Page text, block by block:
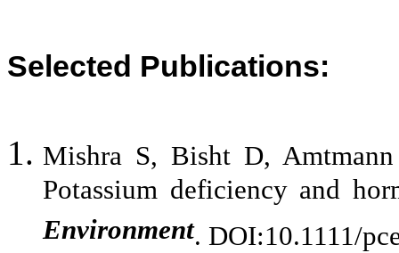
Selected Publications:
Mishra S, Bisht D,
Potassium deficiency and
Environment. DOI:10.1111/